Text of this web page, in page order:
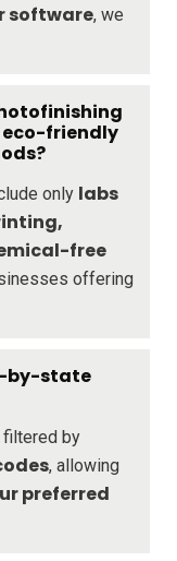
software, we
eco-friendly
only labs
free
offering
by-state
filtered by
, allowing
preferred